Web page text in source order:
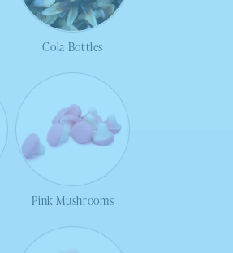
Cola Bottles
Pink Mushrooms